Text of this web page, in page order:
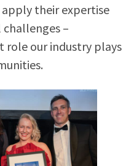
their expertise
–
our industry plays